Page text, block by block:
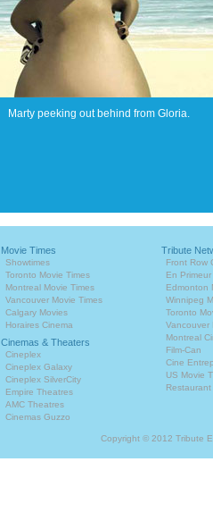
Marty peeking out behind from Gloria.
Movie Times
Showtimes
Toronto Movie Times
Montreal Movie Times
Vancouver Movie Times
Calgary Movies
Horaires Cinema
Cinemas & Theaters
Cineplex
Cineplex Galaxy
Cineplex SilverCity
Empire Theatres
AMC Theatres
Cinemas Guzzo
Tribute
Front Row
En Primeur
Edmonton
Winnipeg
Toronto
Vancouver
Montreal
Film-Can
Cine
US Movie
Copyright © 2012 Tribute